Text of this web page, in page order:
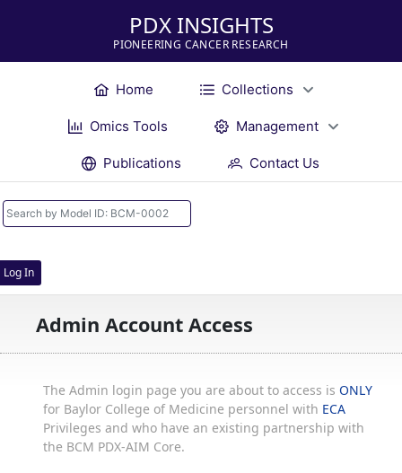
PDX INSIGHTS
PIONEERING CANCER RESEARCH
Home Collections
Omics Tools Management
Publications Contact Us
Log In
Admin Account Access
The Admin login page you are about to access is ONLY
for Baylor College of Medicine personnel with ECA
Privileges and who have an existing partnership with
the BCM PDX-AIM Core.